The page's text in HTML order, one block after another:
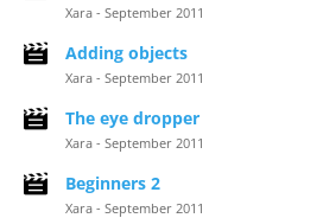
Xara - September 2011
Adding objects
Xara - September 2011
The eye dropper
Xara - September 2011
Beginners 2
Xara - September 2011